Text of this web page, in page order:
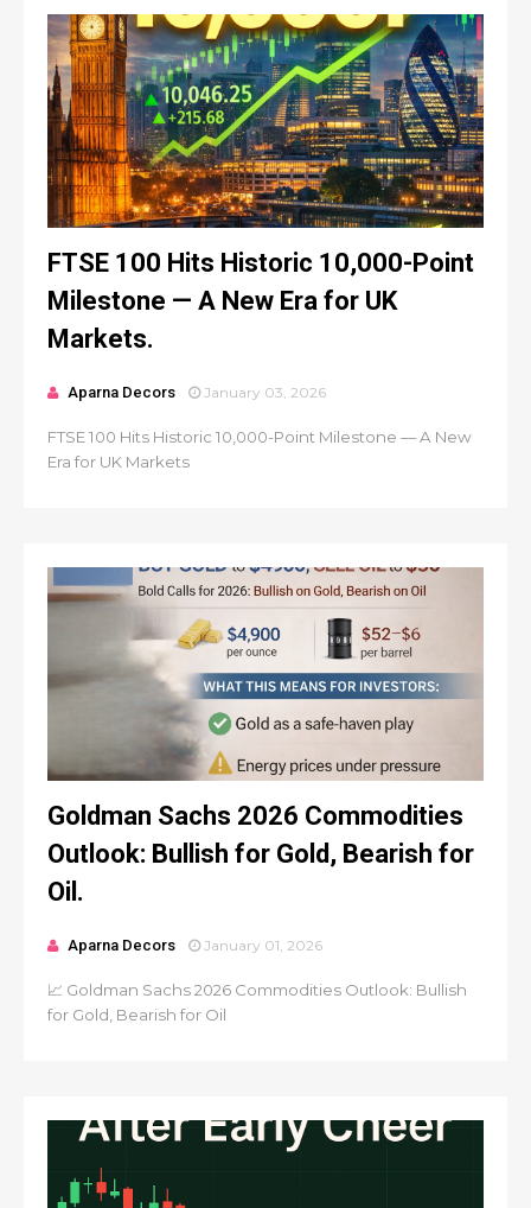
FTSE 100 Hits Historic 10,000-Point
Milestone — A New Era for UK
Markets.
Aparna Decors January 03, 2026
FTSE 100 Hits Historic 10,000-Point Milestone — A New
Era for UK Markets
Goldman Sachs 2026 Commodities
Outlook: Bullish for Gold, Bearish for
Oil.
Aparna Decors January 01, 2026
📈 Goldman Sachs 2026 Commodities Outlook: Bullish
for Gold, Bearish for Oil